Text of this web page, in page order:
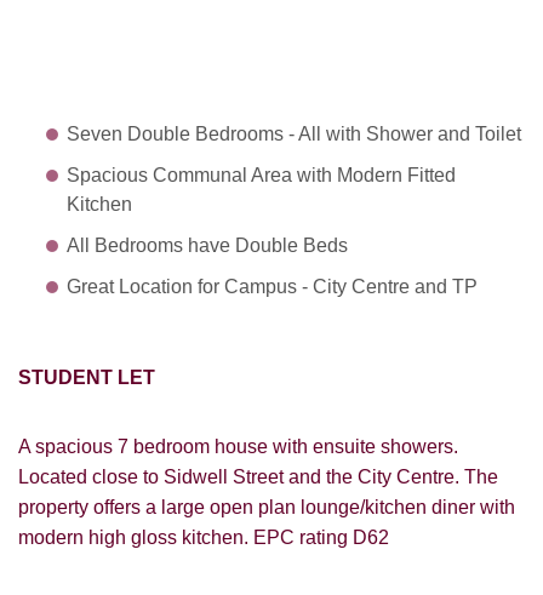
Seven Double Bedrooms - All with Shower and Toilet
Spacious Communal Area with Modern Fitted
Kitchen
All Bedrooms have Double Beds
Great Location for Campus - City Centre and TP
STUDENT LET
A spacious 7 bedroom house with ensuite showers.
Located close to Sidwell Street and the City Centre. The
property offers a large open plan lounge/kitchen diner with
modern high gloss kitchen. EPC rating D62